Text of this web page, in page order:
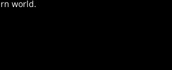
world.